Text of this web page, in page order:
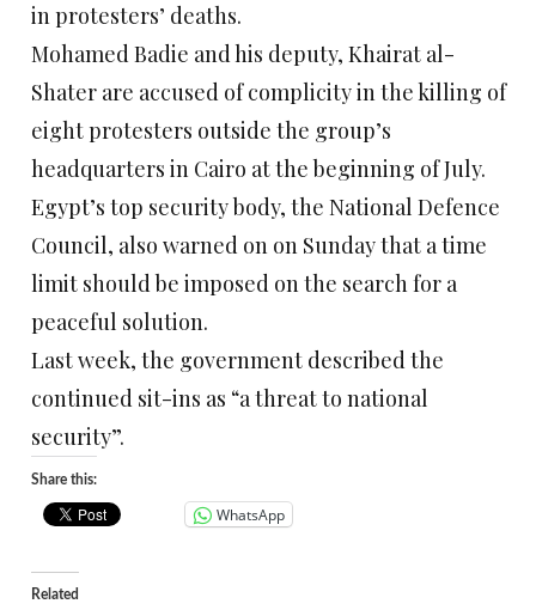
in protesters’ deaths.
Mohamed Badie and his deputy, Khairat al-
Shater are accused of complicity in the killing of
eight protesters outside the group’s
headquarters in Cairo at the beginning of July.
Egypt’s top security body, the National Defence
Council, also warned on on Sunday that a time
limit should be imposed on the search for a
peaceful solution.
Last week, the government described the
continued sit-ins as “a threat to national
security”.
Share this:
WhatsApp
Related